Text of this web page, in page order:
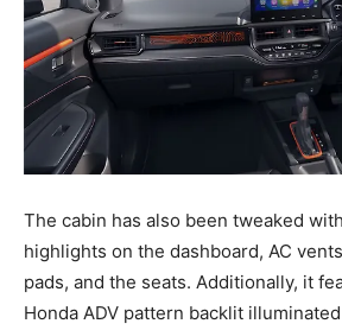
The cabin has also been tweaked
highlights on the dashboard, AC
pads, and the seats. Additionally, it
Honda ADV pattern backlit